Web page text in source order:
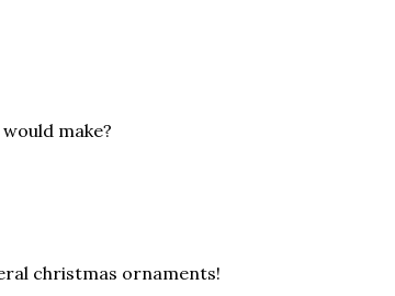
make?
christmas ornaments!